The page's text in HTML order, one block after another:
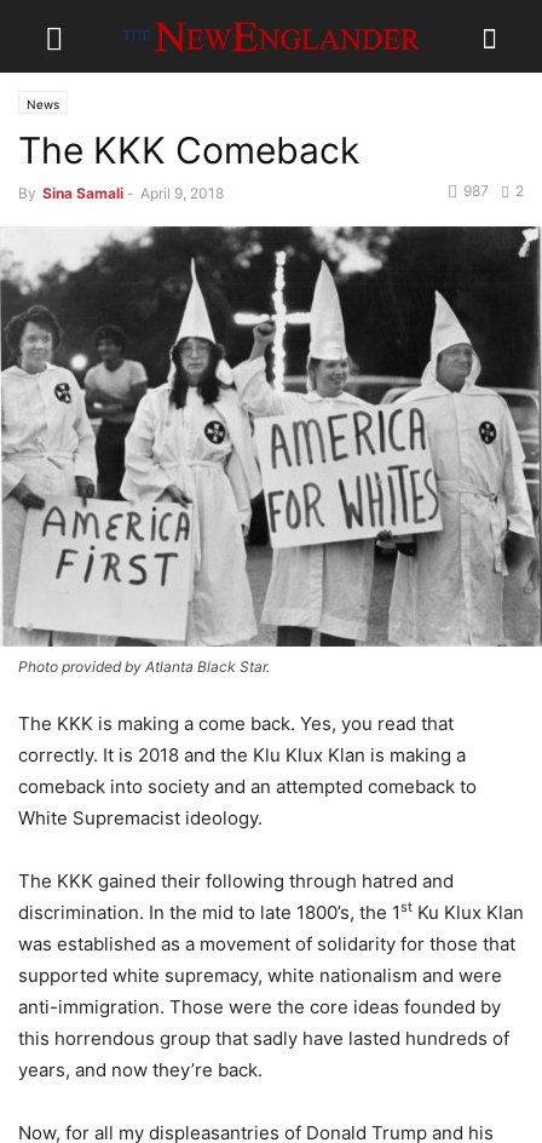
News
The KKK Comeback
By Sina Samali - April 9, 2018 2
987
Photo provided by Atlanta Black Star.
The KKK is making a come back. Yes, you read that
correctly. It is 2018 and the Klu Klux Klan is making a
comeback into society and an attempted comeback to
White Supremacist ideology.
The KKK gained their following through hatred and
discrimination. In the mid to late 1800’s, the 1st Ku Klux Klan
was established as a movement of solidarity for those that
supported white supremacy, white nationalism and were
anti-immigration. Those were the core ideas founded by
this horrendous group that sadly have lasted hundreds of
years, and now they’re back.
Now, for all my displeasantries of Donald Trump and his